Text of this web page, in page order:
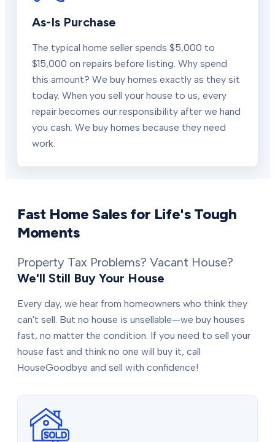
As-Is Purchase
The typical home seller spends $5,000 to
$15,000 on repairs before listing. Why spend
this amount? We buy homes exactly as they sit
today. When you sell your house to us, every
repair becomes our responsibility after we hand
you cash. We buy homes because they need
work.
Fast Home Sales for Life's Tough
Moments
Property Tax Problems? Vacant House?
We'll Still Buy Your House
Every day, we hear from homeowners who think they
can't sell. But no house is unsellable—we buy houses
fast, no matter the condition. If you need to sell your
house fast and think no one will buy it, call
HouseGoodbye and sell with confidence!